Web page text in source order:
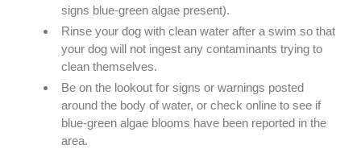
signs blue-green algae present).
Rinse your dog with clean water after a swim so that
your dog will not ingest any contaminants trying to
clean themselves.
Be on the lookout for signs or warnings posted
around the body of water, or check online to see if
blue-green algae blooms have been reported in the
area.